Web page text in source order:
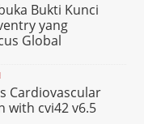
Bukti Kunci
yang
Global
Cardiovascular
with cvi42 v6.5